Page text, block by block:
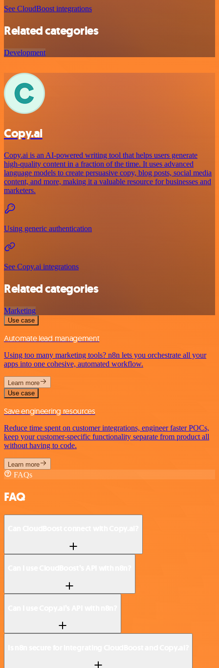
See CloudBoost integrations
Related categories
Development
Copy.ai
Copy.ai is an AI-powered writing tool that helps users generate
high-quality content in a fraction of the time. It uses advanced
language models to create persuasive copy, blog posts, social media
content, and more, making it a valuable resource for businesses and
marketers.
Using generic authentication
See Copy.ai integrations
Related categories
Marketing
Use case
Automate lead management
Using too many marketing tools? n8n lets you orchestrate all your
apps into one cohesive, automated workflow.
Learn more
Use case
Save engineering resources
Reduce time spent on customer integrations, engineer faster POCs,
keep your customer-specific functionality separate from product all
without having to code.
Learn more
FAQs
FAQ